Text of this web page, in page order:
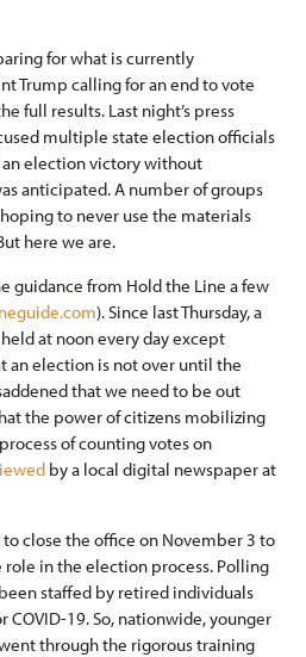
for what is currently
Trump calling for an end to vote
full results. Last night’s press
multiple state election officials
election victory without
anticipated. A number of groups
to never use the materials
here we are.
guidance from Hold the Line a few
). Since last Thursday, a
at noon every day except
an election is not over until the
that we need to be out
the power of citizens mobilizing
of counting votes on
by a local digital newspaper at
close the office on November 3 to
in the election process. Polling
staffed by retired individuals
COVID-19. So, nationwide, younger
through the rigorous training